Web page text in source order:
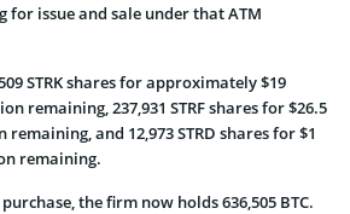
for issue and sale under that ATM
STRK shares for approximately $19
remaining, 237,931 STRF shares for $26.5
and 12,973 STRD shares for $1
remaining.
the firm now holds 636,505 BTC.